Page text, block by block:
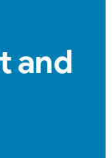
and